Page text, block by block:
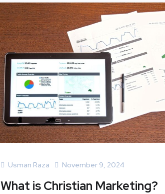
Usman Raza November 9, 2024
What is Christian Marketing?